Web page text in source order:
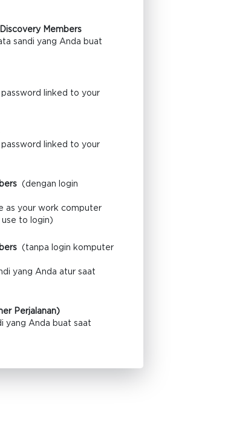
Members
sandi yang Anda buat
linked to your
linked to your
(dengan login
as your work computer
to login)
(tanpa login komputer
yang Anda atur saat
Perjalanan)
yang Anda buat saat